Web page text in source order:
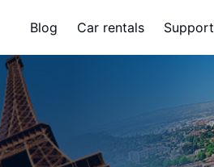
Blog Car rentals Support